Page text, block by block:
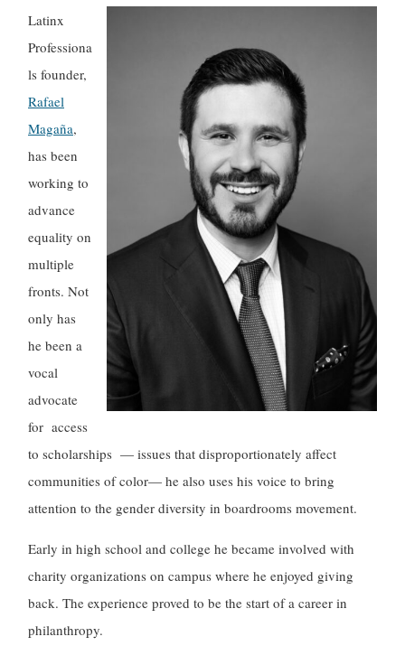
Latinx
Professiona
ls founder,
Rafael
Magaña,
has been
working to
advance
equality on
multiple
fronts. Not
only has
he been a
vocal
advocate
for access
to scholarships — issues that disproportionately affect
communities of color— he also uses his voice to bring
attention to the gender diversity in boardrooms movement.
Early in high school and college he became involved with
charity organizations on campus where he enjoyed giving
back. The experience proved to be the start of a career in
philanthropy.